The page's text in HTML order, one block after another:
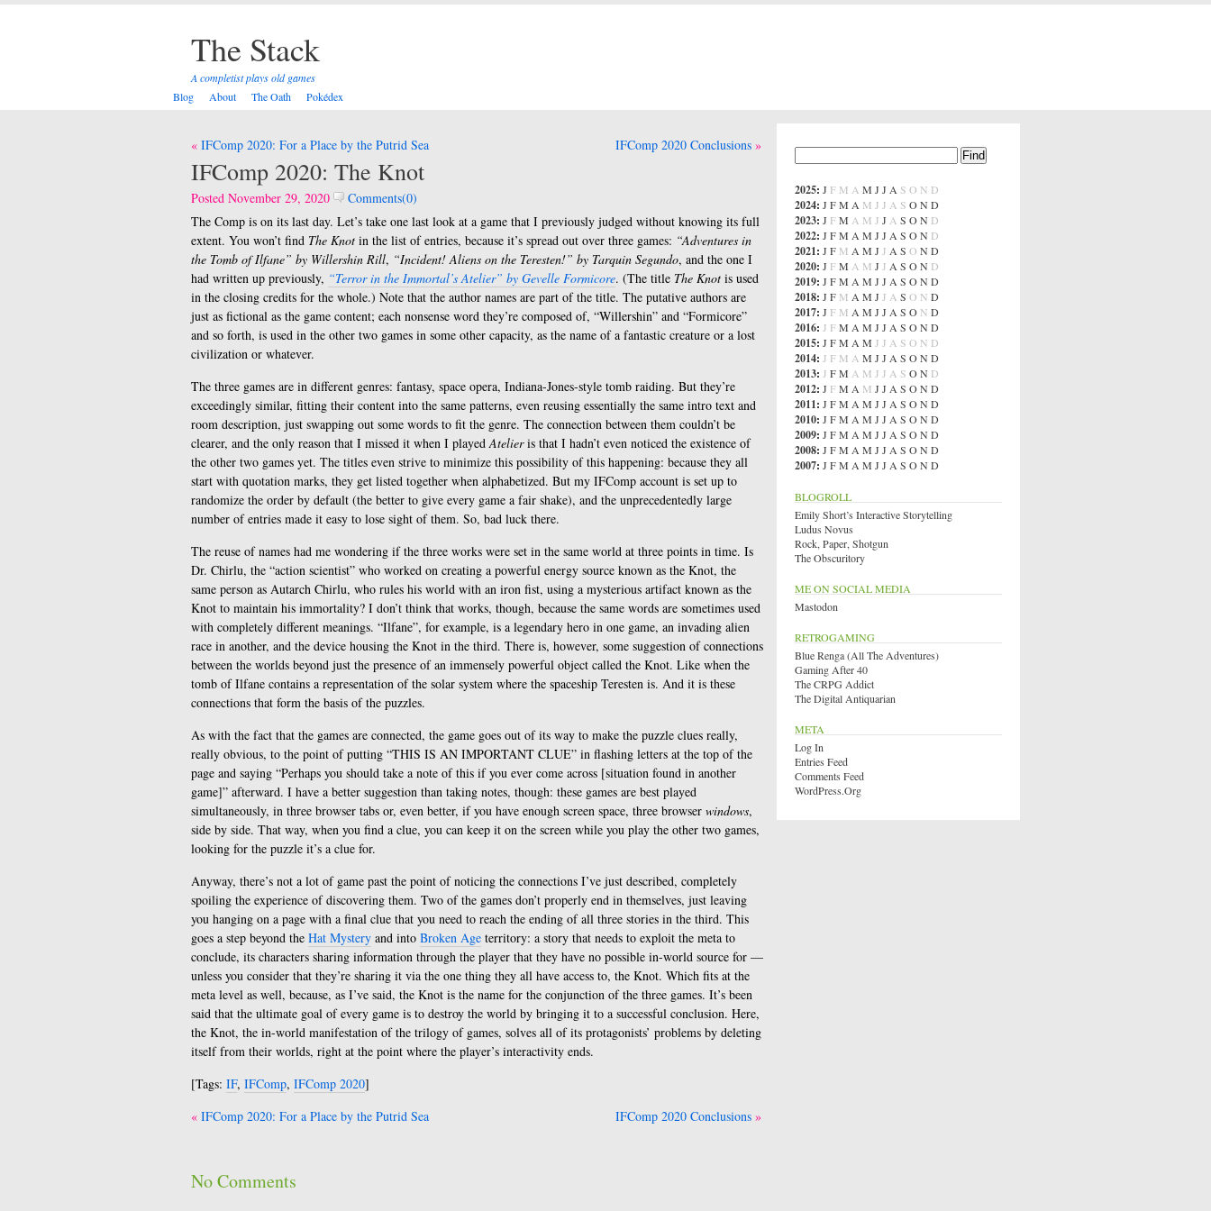
The Stack
A completist plays old games
Blog
About The Oath Pokédex
Post
navigation
IFComp 2020: For a Place by the Putrid Sea IFComp 2020 Conclusions
IFComp 2020: The Knot
Posted November 29, 2020
Comments(0)
The Comp is on its last day. Let’s take one last look at a game that I previously judged without knowing its full
extent. You won’t find The Knot in the list of entries, because it’s spread out over three games: “Adventures in
the Tomb of Ilfane” by Willershin Rill, “Incident! Aliens on the Teresten!” by Tarquin Segundo, and the one I
had written up previously, “Terror in the Immortal’s Atelier” by Gevelle Formicore. (The title The Knot is used
in the closing credits for the whole.) Note that the author names are part of the title. The putative authors are
just as fictional as the game content; each nonsense word they’re composed of, “Willershin” and “Formicore”
and so forth, is used in the other two games in some other capacity, as the name of a fantastic creature or a lost
civilization or whatever.
The three games are in different genres: fantasy, space opera, Indiana-Jones-style tomb raiding. But they’re
exceedingly similar, fitting their content into the same patterns, even reusing essentially the same intro text and
room description, just swapping out some words to fit the genre. The connection between them couldn’t be
clearer, and the only reason that I missed it when I playedAtelieris that I hadn’t even noticed the existence of
the other two games yet. The titles even strive to minimize this possibility of this happening: because they all
start with quotation marks, they get listed together when alphabetized. But my IFComp account is set up to
randomize the order by default (the better to give every game a fair shake), and the unprecedentedly large
number of entries made it easy to lose sight of them. So, bad luck there.
The reuse of names had me wondering if the three works were set in the same world at three points in time. Is
Dr. Chirlu, the “action scientist” who worked on creating a powerful energy source known as the Knot, the
same person as Autarch Chirlu, who rules his world with an iron fist, using a mysterious artifact known as the
Knot to maintain his immortality? I don’t think that works, though, because the same words are sometimes used
with completely different meanings. “Ilfane”, for example, is a legendary hero in one game, an invading alien
race in another, and the device housing the Knot in the third. There is, however, some suggestion of connections
between the worlds beyond just the presence of an immensely powerful object called the Knot. Like when the
tomb of Ilfane contains a representation of the solar system where the spaceship Teresten is. And it is these
connections that form the basis of the puzzles.
As with the fact that the games are connected, the game goes out of its way to make the puzzle clues really,
really obvious, to the point of putting “THIS IS AN IMPORTANT CLUE” in flashing letters at the top of the
page and saying “Perhaps you should take a note of this if you ever come across [situation found in another
game]” afterward. I have a better suggestion than taking notes, though: these games are best played
simultaneously, in three browser tabs or, even better, if you have enough screen space, three browser windows,
side by side. That way, when you find a clue, you can keep it on the screen while you play the other two games,
looking for the puzzle it’s a clue for.
Anyway, there’s not a lot of game past the point of noticing the connections I’ve just described, completely
spoiling the experience of discovering them. Two of the games don’t properly end in themselves, just leaving
you hanging on a page with a final clue that you need to reach the ending of all three stories in the third. This
goes a step beyond the Hat Mystery and into Broken Age territory: a story that needs to exploit the meta to
conclude, its characters sharing information through the player that they have no possible in-world source for —
unless you consider that they’re sharing it via the one thing they all have access to, the Knot. Which fits at the
meta level as well, because, as I’ve said, the Knot is the name for the conjunction of the three games. It’s been
said that the ultimate goal of every game is to destroy the world by bringing it to a successful conclusion. Here,
the Knot, the in-world manifestation of the trilogy of games, solves all of its protagonists’ problems by deleting
itself from their worlds, right at the point where the player’s interactivity ends.
[Tags: IF, IFComp, IFComp 2020]
Post
IFComp 2020: For a Place by the Putrid Sea IFComp 2020 Conclusions
No Comments
2025: J F M A M J J A S O N D
2024: J FM A M J J A S OND
2023: J FM A M J J A S ON D
2022: J FM A M J J A S ON D
2021: J F M A M J J A S O ND
2020: J FM A M J J A S ON D
2019: J FM A M J J A S OND
2018: J F M A M J J A S O N D
2017: J F M A M J J A S O N D
2016: J FM A M J J A S OND
2015: J FM A M J J A S O N D
2014: J F M A M J J A S OND
2013: J FM A M J J A S ON D
2012: J FM A M J J A S OND
2011: J FM A M J J A S OND
2010: J FM A M J J A S OND
2009: J FM A M J J A S OND
2008: J FM A M J J A S OND
2007: J FM A M J J A S OND
BLOGROLL
Emily Short’s Interactive Storytelling
Ludus Novus
Rock, Paper, Shotgun
The Obscuritory
ME ON SOCIAL MEDIA
Mastodon
RETROGAMING
Blue Renga (All The Adventures)
Gaming After 40
The CRPG Addict
The Digital Antiquarian
META
Log In
Entries Feed
Comments Feed
WordPress.org